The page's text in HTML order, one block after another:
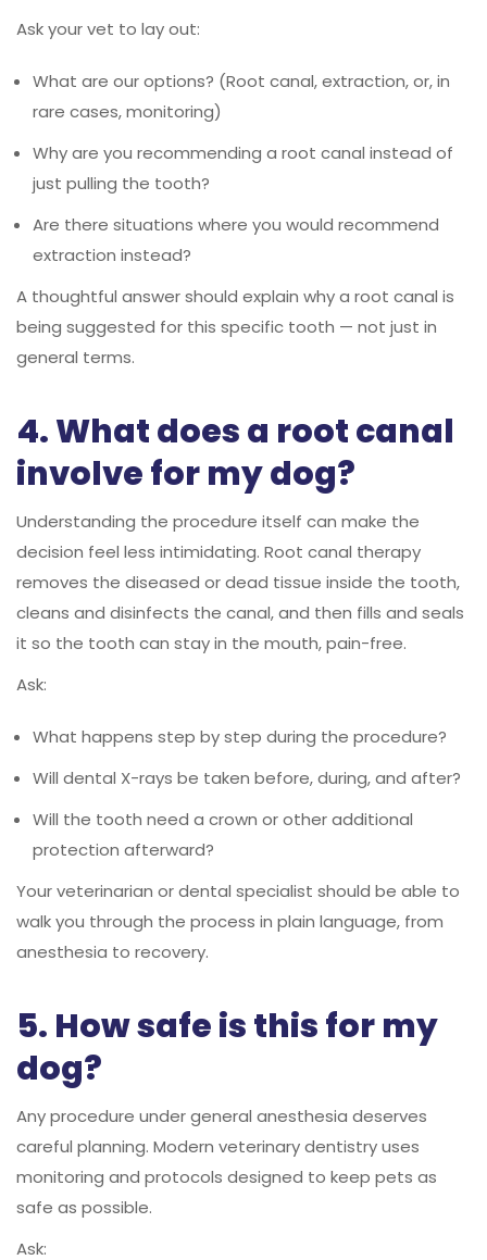
Ask your vet to lay out:
What are our options? (Root canal, extraction, or, in
rare cases, monitoring)
Why are you recommending a root canal instead of
just pulling the tooth?
Are there situations where you would recommend
extraction instead?
A thoughtful answer should explain why a root canal is
being suggested for this specific tooth — not just in
general terms.
4. What does a root canal
involve for my dog?
Understanding the procedure itself can make the
decision feel less intimidating. Root canal therapy
removes the diseased or dead tissue inside the tooth,
cleans and disinfects the canal, and then fills and seals
it so the tooth can stay in the mouth, pain-free.
Ask:
What happens step by step during the procedure?
Will dental X-rays be taken before, during, and after?
Will the tooth need a crown or other additional
protection afterward?
Your veterinarian or dental specialist should be able to
walk you through the process in plain language, from
anesthesia to recovery.
5. How safe is this for my
dog?
Any procedure under general anesthesia deserves
careful planning. Modern veterinary dentistry uses
monitoring and protocols designed to keep pets as
safe as possible.
Ask: